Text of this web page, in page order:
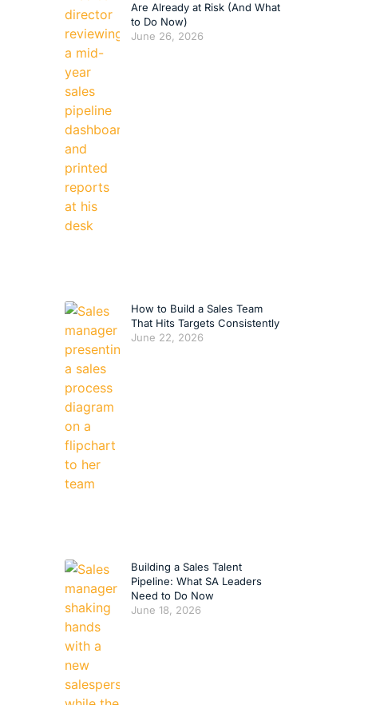
Are Already at Risk (And What
to Do Now)
June 26, 2026
How to Build a Sales Team
That Hits Targets Consistently
June 22, 2026
Building a Sales Talent
Pipeline: What SA Leaders
Need to Do Now
June 18, 2026